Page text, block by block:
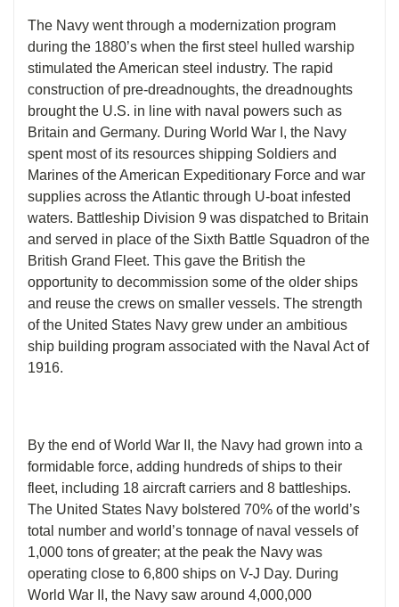
The Navy went through a modernization program
during the 1880’s when the first steel hulled warship
stimulated the American steel industry. The rapid
construction of pre-dreadnoughts, the dreadnoughts
brought the U.S. in line with naval powers such as
Britain and Germany. During World War I, the Navy
spent most of its resources shipping Soldiers and
Marines of the American Expeditionary Force and war
supplies across the Atlantic through U-boat infested
waters. Battleship Division 9 was dispatched to Britain
and served in place of the Sixth Battle Squadron of the
British Grand Fleet. This gave the British the
opportunity to decommission some of the older ships
and reuse the crews on smaller vessels. The strength
of the United States Navy grew under an ambitious
ship building program associated with the Naval Act of
1916.
By the end of World War II, the Navy had grown into a
formidable force, adding hundreds of ships to their
fleet, including 18 aircraft carriers and 8 battleships.
The United States Navy bolstered 70% of the world’s
total number and world’s tonnage of naval vessels of
1,000 tons of greater; at the peak the Navy was
operating close to 6,800 ships on V-J Day. During
World War II, the Navy saw around 4,000,000